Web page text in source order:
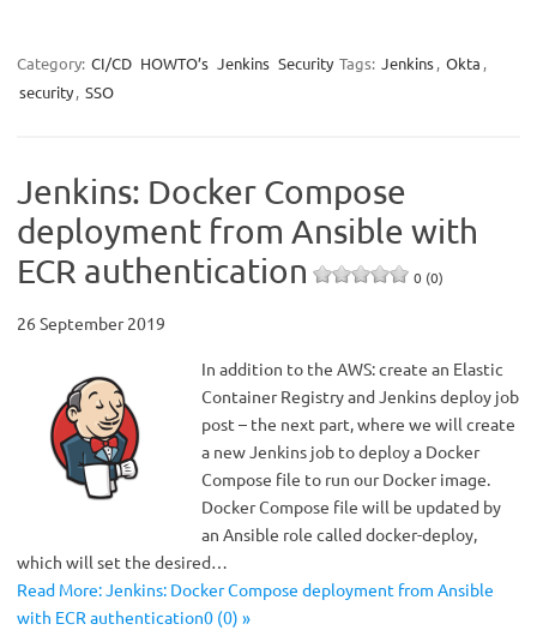
Category: CI/CD HOWTO’s Jenkins Security Tags: Jenkins, Okta ,
security, SSO
Jenkins: Docker Compose
deployment from Ansible with
ECR authentication
0 (0)
26 September 2019
In addition to the AWS: create an Elastic
Container Registry and Jenkins deploy job
post – the next part, where we will create
a new Jenkins job to deploy a Docker
Compose file to run our Docker image.
Docker Compose file will be updated by
an Ansible role called docker-deploy,
which will set the desired…
Read More: Jenkins: Docker Compose deployment from Ansible
with ECR authentication0 (0) »